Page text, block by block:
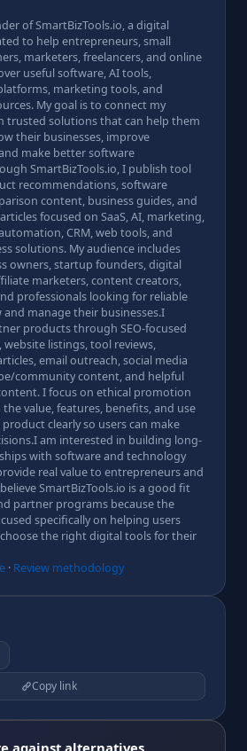
of SmartBizTools.io, a digital
to help entrepreneurs, small
marketers, freelancers, and online
useful software, AI tools,
marketing tools, and
My goal is to connect my
trusted solutions that can help them
their businesses, improve
make better software
SmartBizTools.io, I publish tool
recommendations, software
content, business guides, and
focused on SaaS, AI, marketing,
CRM, web tools, and
solutions. My audience includes
owners, startup founders, digital
marketers, content creators,
professionals looking for reliable
manage their businesses.I
products through SEO-focused
listings, tool reviews,
email outreach, social media
community content, and helpful
I focus on ethical promotion
value, features, benefits, and use
product clearly so users can make
am interested in building long-
with software and technology
real value to entrepreneurs and
SmartBizTools.io is a good fit
partner programs because the
specifically on helping users
the right digital tools for their
· Review methodology
Copy link
against alternatives